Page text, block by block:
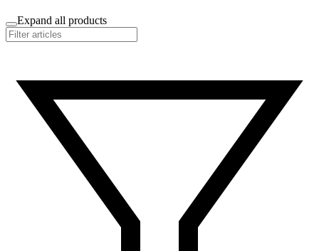
Expand all products